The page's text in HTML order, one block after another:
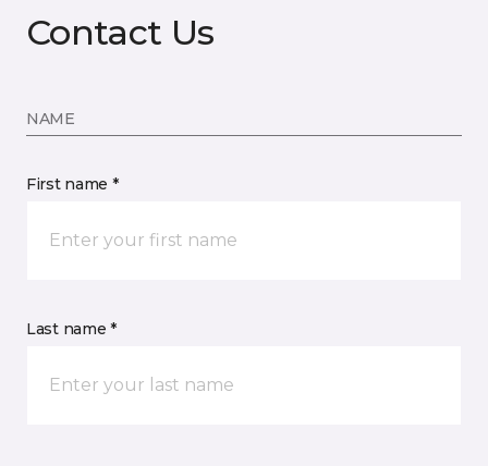
Contact Us
NAME
First name *
Last name *